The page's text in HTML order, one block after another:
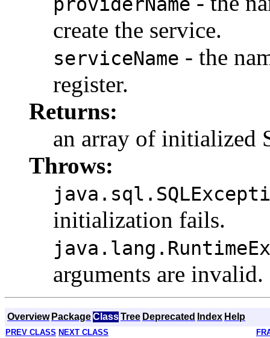
create the service.
serviceName - the
register.
Returns:
an array of initialized
Throws:
initialization fails.
arguments are invalid.
Overview PackageClassTree Deprecated Index Help
PREV CLASS NEXT CLASS